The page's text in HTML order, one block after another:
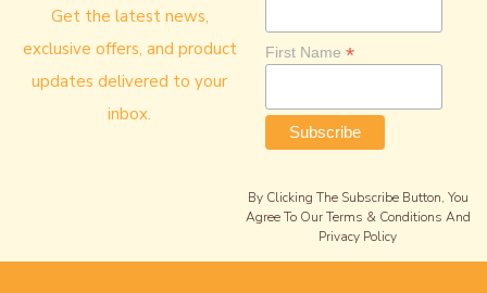
Get the latest news,
exclusive offers, and product
updates delivered to your
inbox.
First Name *
By Clicking The Subscribe Button, You
Agree To Our Terms & Conditions And
Privacy Policy